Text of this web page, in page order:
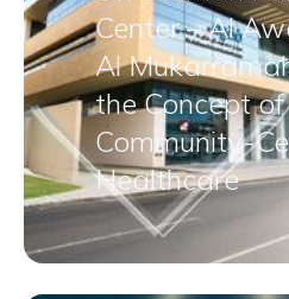
Center – Al
Al
the Concept
Community-
Healthcare